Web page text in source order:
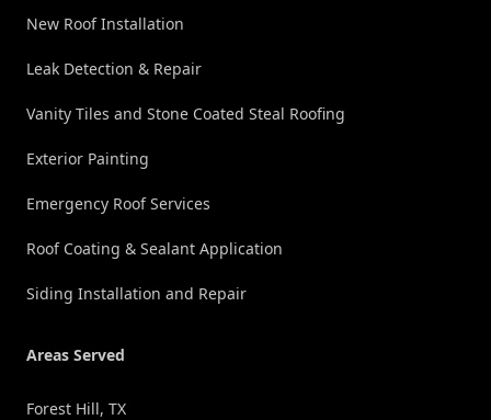
New Roof Installation
Leak Detection & Repair
Vanity Tiles and Stone Coated Steal Roofing
Exterior Painting
Emergency Roof Services
Roof Coating & Sealant Application
Siding Installation and Repair
Areas Served
Forest Hill, TX